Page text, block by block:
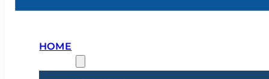
HOME
ABOUT